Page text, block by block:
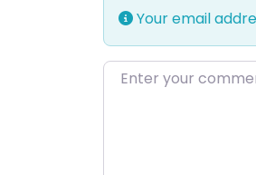
Your email
Enter your comment